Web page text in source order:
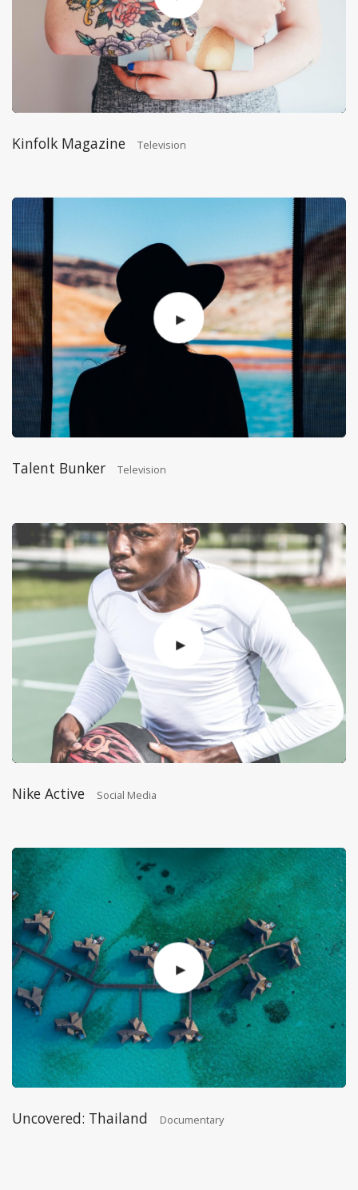
Kinfolk Magazine Television
Talent Bunker Television
Nike Active Social Media
Uncovered: Thailand Documentary